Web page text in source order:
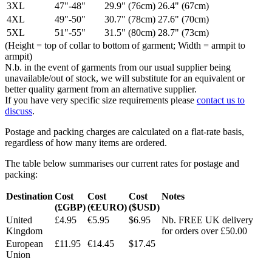
3XL 47"-48" 29.9" (76cm) 26.4" (67cm)
4XL
49"-50" 30.7" (78cm) 27.6" (70cm)
5XL
51"-55" 31.5" (80cm) 28.7" (73cm)
(Height = top of collar to bottom of garment; Width = armpit to
armpit)
N.b. in the event of garments from our usual supplier being
unavailable/out of stock, we will substitute for an equivalent or
better quality garment from an alternative supplier.
If you have very specific size requirements please contact us to
discuss.
Postage and packing charges are calculated on a flat-rate basis,
regardless of how many items are ordered.
The table below summarises our current rates for postage and
packing:
Destination Cost
(£GBP)
Cost
(€EURO)
Cost
($USD)
Notes
United
Kingdom
£4.95 €5.95 $6.95
Nb. FREE UK delivery
for orders over £50.00
European
Union
£11.95 €14.45 $17.45